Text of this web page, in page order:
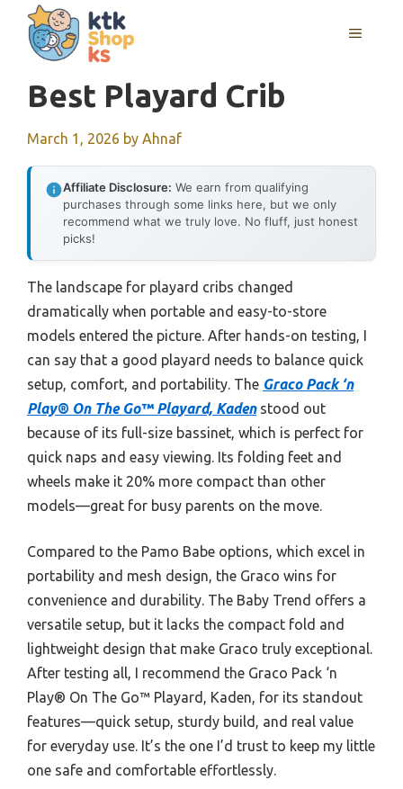
content
MENU
Best Playard Crib
March 1, 2026 by Ahnaf
Affiliate Disclosure: We earn from qualifying
purchases through some links here, but we only
recommend what we truly love. No fluff, just honest
picks!
The landscape for playard cribs changed
dramatically when portable and easy-to-store
models entered the picture. After hands-on testing, I
can say that a good playard needs to balance quick
setup, comfort, and portability. The Graco Pack ‘n
Play® On The Go™ Playard, Kadenstood out
because of its full-size bassinet, which is perfect for
quick naps and easy viewing. Its folding feet and
wheels make it 20% more compact than other
models—great for busy parents on the move.
Compared to the Pamo Babe options, which excel in
portability and mesh design, the Graco wins for
convenience and durability. The Baby Trend offers a
versatile setup, but it lacks the compact fold and
lightweight design that make Graco truly exceptional.
After testing all, I recommend the Graco Pack ‘n
Play® On The Go™ Playard, Kaden, for its standout
features—quick setup, sturdy build, and real value
for everyday use. It’s the one I’d trust to keep my little
one safe and comfortable effortlessly.